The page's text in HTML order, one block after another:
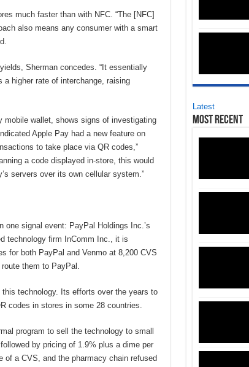
much faster than with NFC. “The [NFC]
also means any consumer with a smart
Sherman concedes. “It essentially
a higher rate of interchange, raising
mobile wallet, shows signs of investigating
Apple Pay had a new feature on
to take place via QR codes,”
a code displayed in-store, this would
servers over its own cellular system.”
signal event: PayPal Holdings Inc.’s
technology firm InComm Inc., it is
for both PayPal and Venmo at 8,200 CVS
them to PayPal.
technology. Its efforts over the years to
codes in stores in some 28 countries.
program to sell the technology to small
by pricing of 1.9% plus a dime per
of a CVS, and the pharmacy chain refused
Latest
Most Recent